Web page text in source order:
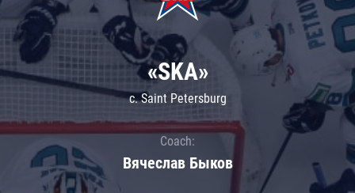
«SKA»
c. Saint Petersburg
Coach:
Вячеслав Быков